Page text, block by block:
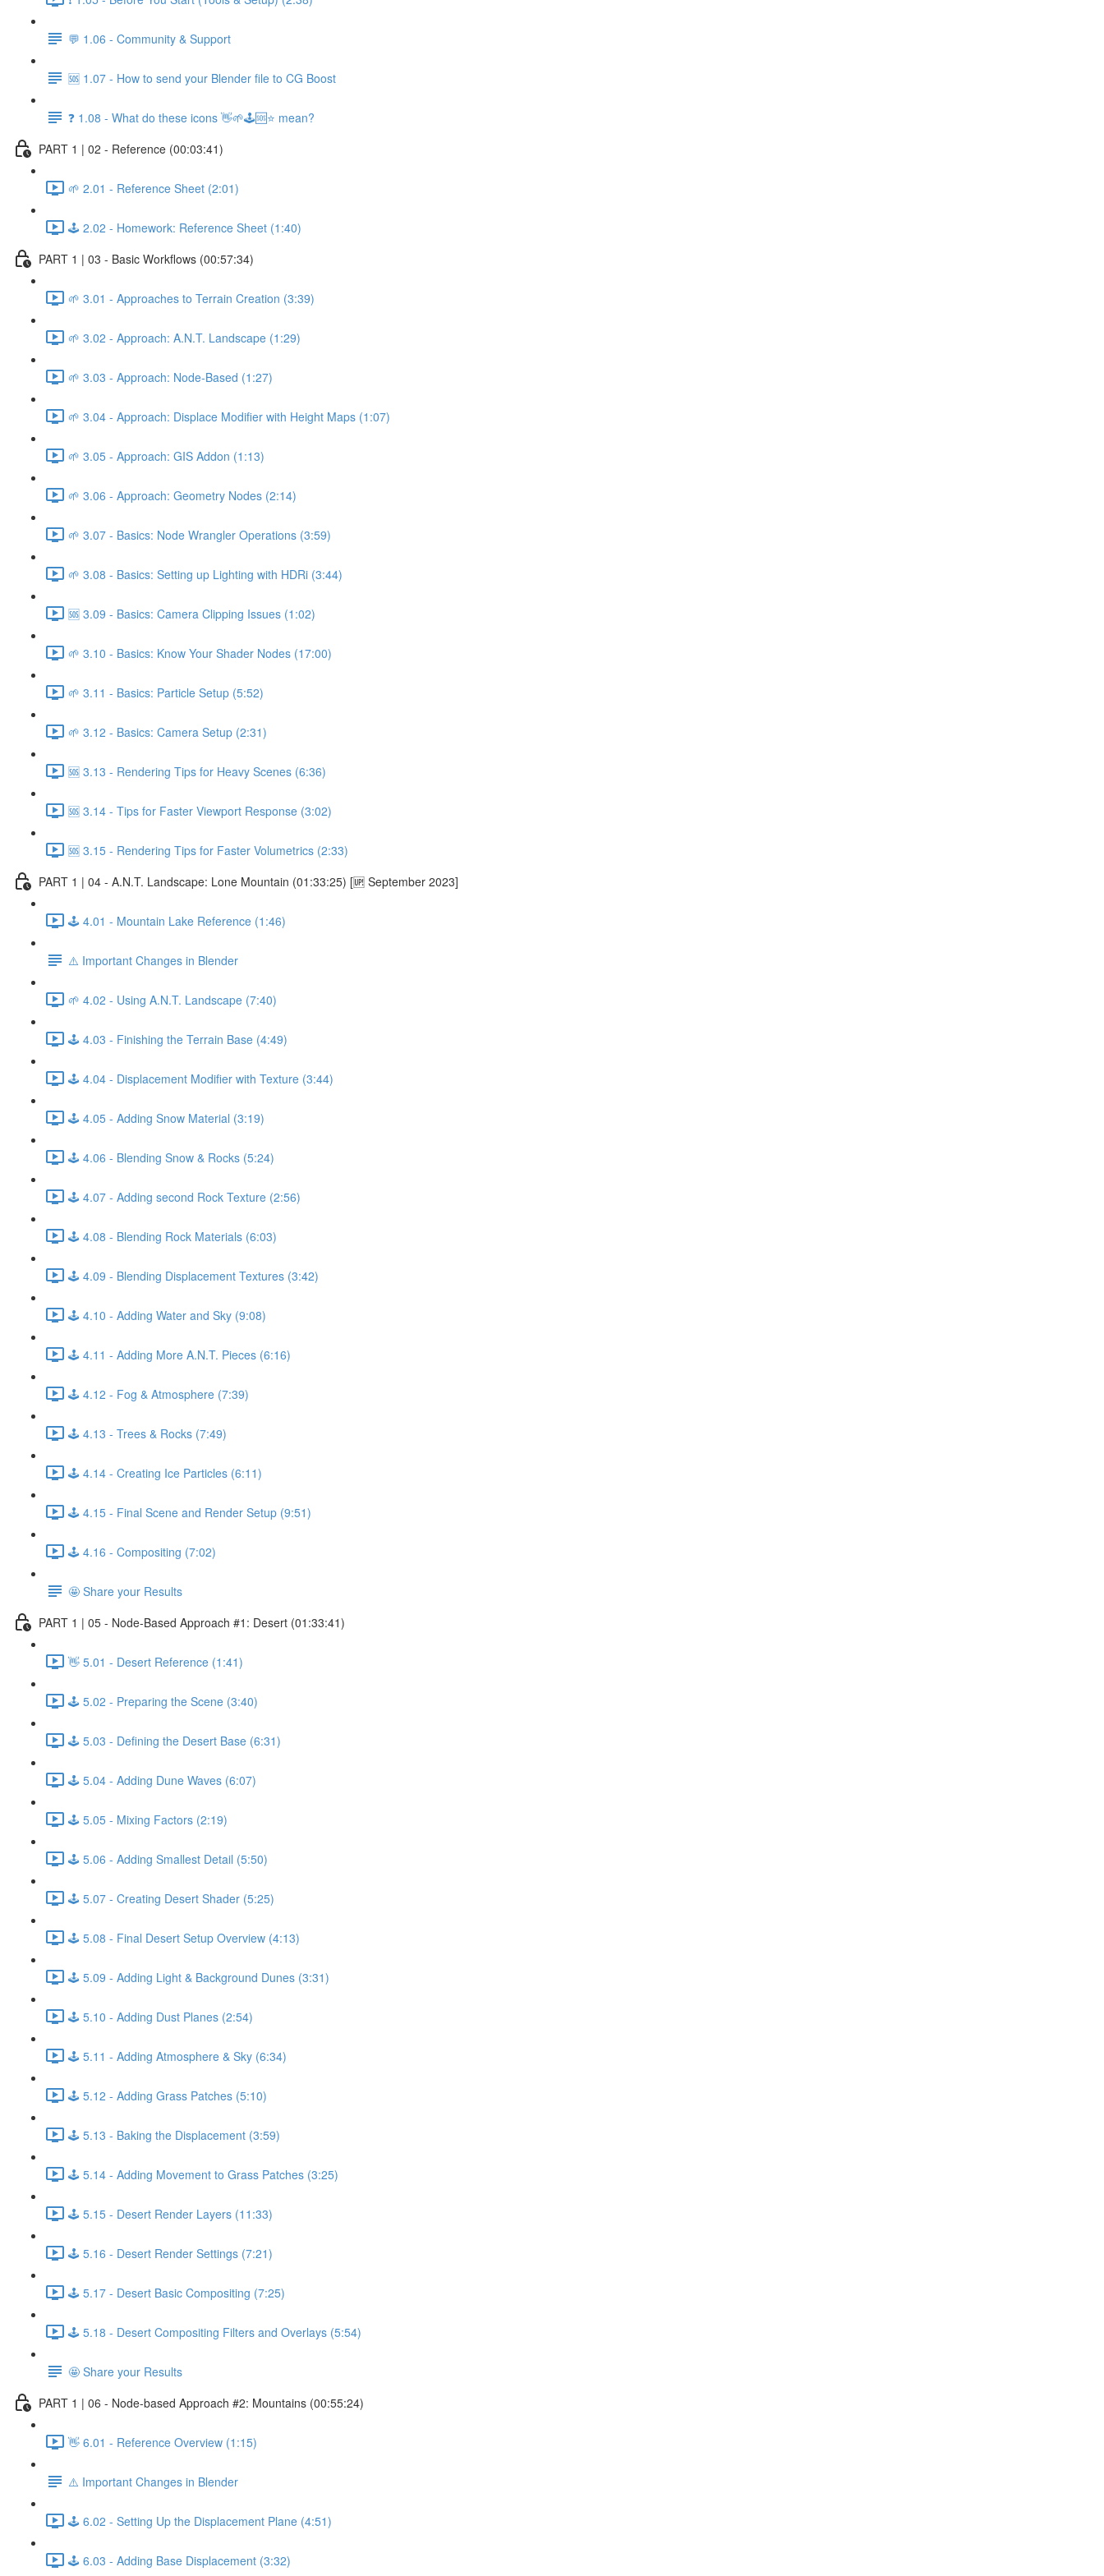
💬 1.06 - Community & Support
🆘 1.07 - How to send your Blender file to CG Boost
❓ 1.08 - What do these icons 👋🌱🕹️🆘⭐ mean?
PART 1 | 02 - Reference (00:03:41)
🌱 2.01 - Reference Sheet (2:01)
🕹️ 2.02 - Homework: Reference Sheet (1:40)
PART 1 | 03 - Basic Workflows (00:57:34)
🌱 3.01 - Approaches to Terrain Creation (3:39)
🌱 3.02 - Approach: A.N.T. Landscape (1:29)
🌱 3.03 - Approach: Node-Based (1:27)
🌱 3.04 - Approach: Displace Modifier with Height Maps (1:07)
🌱 3.05 - Approach: GIS Addon (1:13)
🌱 3.06 - Approach: Geometry Nodes (2:14)
🌱 3.07 - Basics: Node Wrangler Operations (3:59)
🌱 3.08 - Basics: Setting up Lighting with HDRi (3:44)
🆘 3.09 - Basics: Camera Clipping Issues (1:02)
🌱 3.10 - Basics: Know Your Shader Nodes (17:00)
🌱 3.11 - Basics: Particle Setup (5:52)
🌱 3.12 - Basics: Camera Setup (2:31)
🆘 3.13 - Rendering Tips for Heavy Scenes (6:36)
🆘 3.14 - Tips for Faster Viewport Response (3:02)
🆘 3.15 - Rendering Tips for Faster Volumetrics (2:33)
PART 1 | 04 - A.N.T. Landscape: Lone Mountain (01:33:25) [🆙 September 2023]
🕹️ 4.01 - Mountain Lake Reference (1:46)
⚠️ Important Changes in Blender
🌱 4.02 - Using A.N.T. Landscape (7:40)
🕹️ 4.03 - Finishing the Terrain Base (4:49)
🕹️ 4.04 - Displacement Modifier with Texture (3:44)
🕹️ 4.05 - Adding Snow Material (3:19)
🕹️ 4.06 - Blending Snow & Rocks (5:24)
🕹️ 4.07 - Adding second Rock Texture (2:56)
🕹️ 4.08 - Blending Rock Materials (6:03)
🕹️ 4.09 - Blending Displacement Textures (3:42)
🕹️ 4.10 - Adding Water and Sky (9:08)
🕹️ 4.11 - Adding More A.N.T. Pieces (6:16)
🕹️ 4.12 - Fog & Atmosphere (7:39)
🕹️ 4.13 - Trees & Rocks (7:49)
🕹️ 4.14 - Creating Ice Particles (6:11)
🕹️ 4.15 - Final Scene and Render Setup (9:51)
🕹️ 4.16 - Compositing (7:02)
🤩 Share your Results
PART 1 | 05 - Node-Based Approach #1: Desert (01:33:41)
👋 5.01 - Desert Reference (1:41)
🕹️ 5.02 - Preparing the Scene (3:40)
🕹️ 5.03 - Defining the Desert Base (6:31)
🕹️ 5.04 - Adding Dune Waves (6:07)
🕹️ 5.05 - Mixing Factors (2:19)
🕹️ 5.06 - Adding Smallest Detail (5:50)
🕹️ 5.07 - Creating Desert Shader (5:25)
🕹️ 5.08 - Final Desert Setup Overview (4:13)
🕹️ 5.09 - Adding Light & Background Dunes (3:31)
🕹️ 5.10 - Adding Dust Planes (2:54)
🕹️ 5.11 - Adding Atmosphere & Sky (6:34)
🕹️ 5.12 - Adding Grass Patches (5:10)
🕹️ 5.13 - Baking the Displacement (3:59)
🕹️ 5.14 - Adding Movement to Grass Patches (3:25)
🕹️ 5.15 - Desert Render Layers (11:33)
🕹️ 5.16 - Desert Render Settings (7:21)
🕹️ 5.17 - Desert Basic Compositing (7:25)
🕹️ 5.18 - Desert Compositing Filters and Overlays (5:54)
🤩 Share your Results
PART 1 | 06 - Node-based Approach #2: Mountains (00:55:24)
👋 6.01 - Reference Overview (1:15)
⚠️ Important Changes in Blender
🕹️ 6.02 - Setting Up the Displacement Plane (4:51)
🕹️ 6.03 - Adding Base Displacement (3:32)